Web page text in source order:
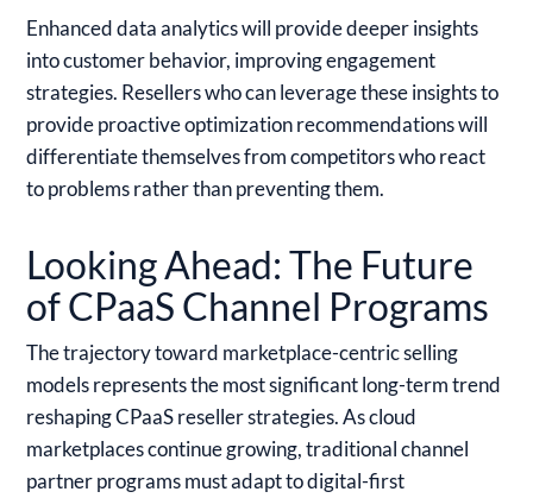
Enhanced data analytics will provide deeper insights
into customer behavior, improving engagement
strategies. Resellers who can leverage these insights to
provide proactive optimization recommendations will
differentiate themselves from competitors who react
to problems rather than preventing them.
Looking Ahead: The Future
of CPaaS Channel Programs
The trajectory toward marketplace-centric selling
models represents the most significant long-term trend
reshaping CPaaS reseller strategies. As cloud
marketplaces continue growing, traditional channel
partner programs must adapt to digital-first